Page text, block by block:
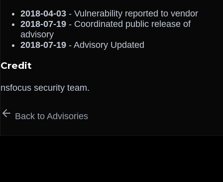
2018-04-03 - Vulnerability reported to vendor
2018-07-19 - Coordinated public release of
advisory
2018-07-19 - Advisory Updated
Credit
nsfocus security team.
Back to Advisories